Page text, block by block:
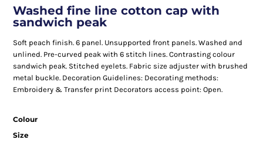
Washed fine line cotton cap with
sandwich peak
Soft peach finish. 6 panel. Unsupported front panels. Washed and
unlined. Pre-curved peak with 6 stitch lines. Contrasting colour
sandwich peak. Stitched eyelets. Fabric size adjuster with brushed
metal buckle. Decoration Guidelines: Decorating methods:
Embroidery & Transfer print Decorators access point: Open.
Colour
Size